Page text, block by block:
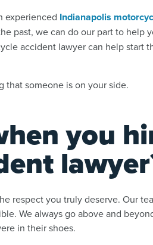
experienced Indianapolis
past, we can do our part to help
accident lawyer can help start
that someone is on your side.
you
respect you truly deserve. Our
We always go above and
in their shoes.